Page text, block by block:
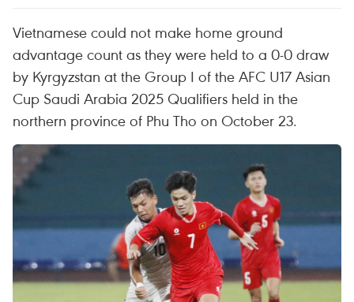
Vietnamese could not make home ground
advantage count as they were held to a 0-0 draw
by Kyrgyzstan at the Group I of the AFC U17 Asian
Cup Saudi Arabia 2025 Qualifiers held in the
northern province of Phu Tho on October 23.